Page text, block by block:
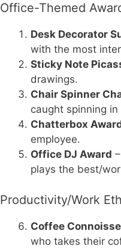
Office-Themed
Desk Decorator
with the most
Sticky Note
drawings.
Chair Spinner
caught spinning
Chatterbox
employee.
Office DJ Award
plays the best/
Productivity/Work
Coffee
who takes their